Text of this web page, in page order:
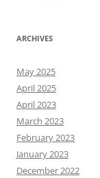
ARCHIVES
May 2025
April 2025
April 2023
March 2023
February 2023
January 2023
December 2022